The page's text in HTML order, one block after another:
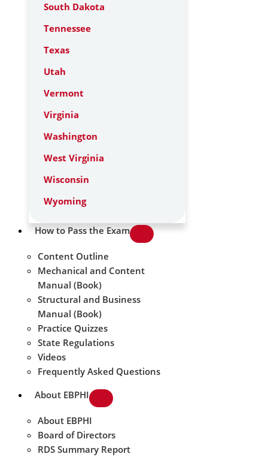
South Dakota
Tennessee
Texas
Utah
Vermont
Virginia
Washington
West Virginia
Wisconsin
Wyoming
How to Pass the Exam
Content Outline
Mechanical and Content
Manual (Book)
Structural and Business
Manual (Book)
Practice Quizzes
State Regulations
Videos
Frequently Asked Questions
About EBPHI
About EBPHI
Board of Directors
RDS Summary Report